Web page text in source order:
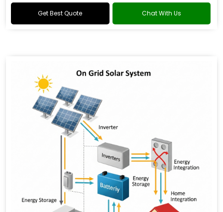
Get Best Quote Chat With Us